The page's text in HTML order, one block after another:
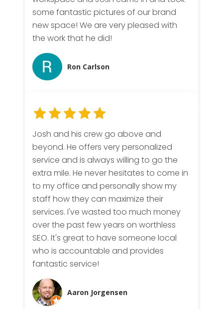
some fantastic pictures of our brand
new space! We are very pleased with
the work that he did!
Ron Carlson
Josh and his crew go above and
beyond. He offers very personalized
service and is always willing to go the
extra mile. He never hesitates to come in
to my office and personally show my
staff how they can maximize their
services. I've wasted too much money
over the past few years on worthless
SEO. It's great to have someone local
who is accountable and provides
fantastic service!
Aaron Jorgensen